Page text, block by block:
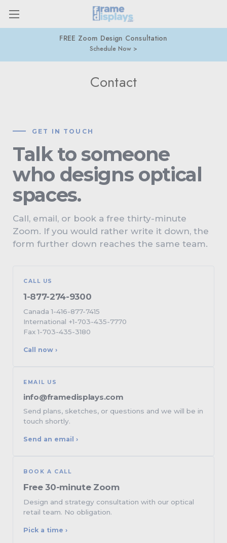
877-274-9300
416-877-7415
Contact
GET IN TOUCH
Talk to someone
who designs optical
spaces.
Call, email, or book a free thirty-minute
Zoom. If you would rather write it down, the
form further down reaches the same team.
CALL US
1-877-274-9300
Canada 1-416-877-7415
International +1-703-435-7770
Fax 1-703-435-3180
Call now ›
EMAIL US
info@framedisplays.com
Send plans, sketches, or questions and we will be in
touch shortly.
Send an email ›
BOOK A CALL
Free 30-minute Zoom
Design and strategy consultation with our optical
retail team. No obligation.
Pick a time ›